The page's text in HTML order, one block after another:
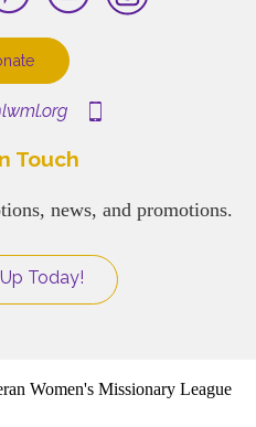
Touch
news, and promotions.
Today!
Women's Missionary League